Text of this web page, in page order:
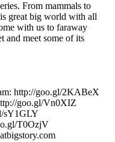
From mammals to
great big world with all
with us to faraway
and meet some of its
http://goo.gl/2KABeX
goo.gl/Vn0XIZ
sY1GLY
T0OzjV